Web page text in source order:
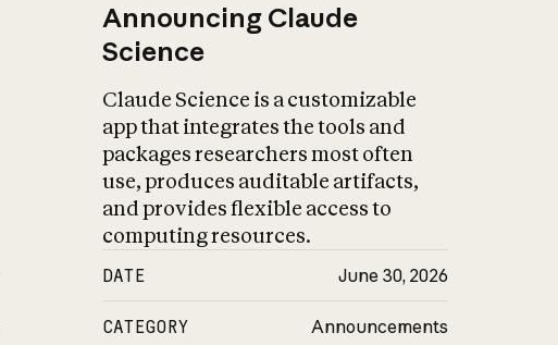
Announcing Claude
Science
Claude Science is a customizable
app that integrates the tools and
packages researchers most often
use, produces auditable artifacts,
and provides flexible access to
computing resources.
DATE June 30, 2026
CATEGORY Announcements